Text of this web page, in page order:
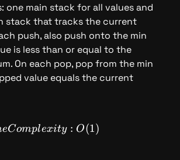
one main stack for all values and
stack that tracks the current
push, also push onto the min
is less than or equal to the
On each pop, pop from the min
value equals the current
TimeComplexity: O(1)
eComplexity : O(1)